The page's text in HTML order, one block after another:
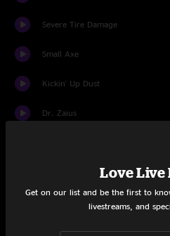
Severe Tire Damage
Small Axe
Kickin' Up Dust
Dr. Zaius
Medicine Music
Love Live
Get on our list and be the first to
livestreams, and